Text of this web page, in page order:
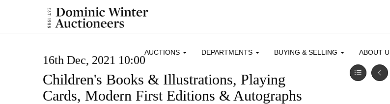
AUCTIONS DEPARTMENTS BUYING & SELLING ABOUT
16th Dec, 2021 10:00
Children's Books & Illustrations, Playing
Cards, Modern First Editions & Autographs